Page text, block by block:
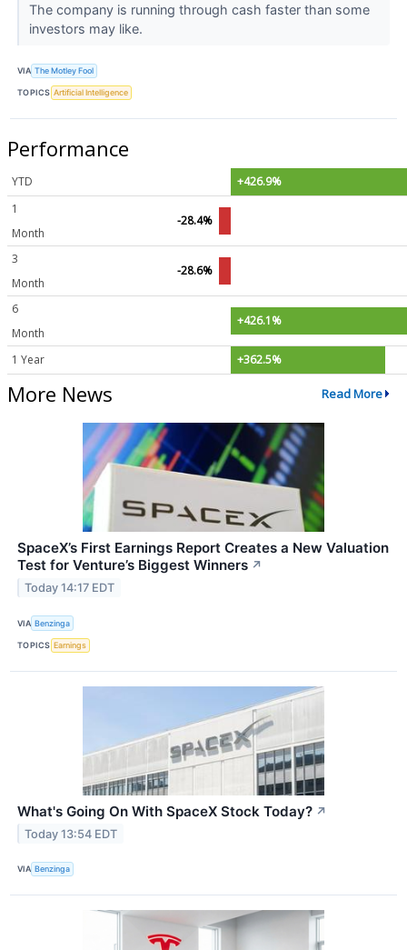
The company is running through cash faster than some
investors may like.
VIA The Motley Fool
TOPICS Artificial Intelligence
Performance
YTD
+426.9%
1
Month
-28.4%
3
Month
-28.6%
6
Month
+426.1%
1 Year +362.5%
More News Read More
SpaceX’s First Earnings Report Creates a New Valuation
Test for Venture’s Biggest Winners ↗
Today 14:17 EDT
VIA Benzinga
TOPICS Earnings
What's Going On With SpaceX Stock Today? ↗
Today 13:54 EDT
VIA Benzinga